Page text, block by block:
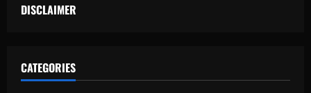
DISCLAIMER
CATEGORIES